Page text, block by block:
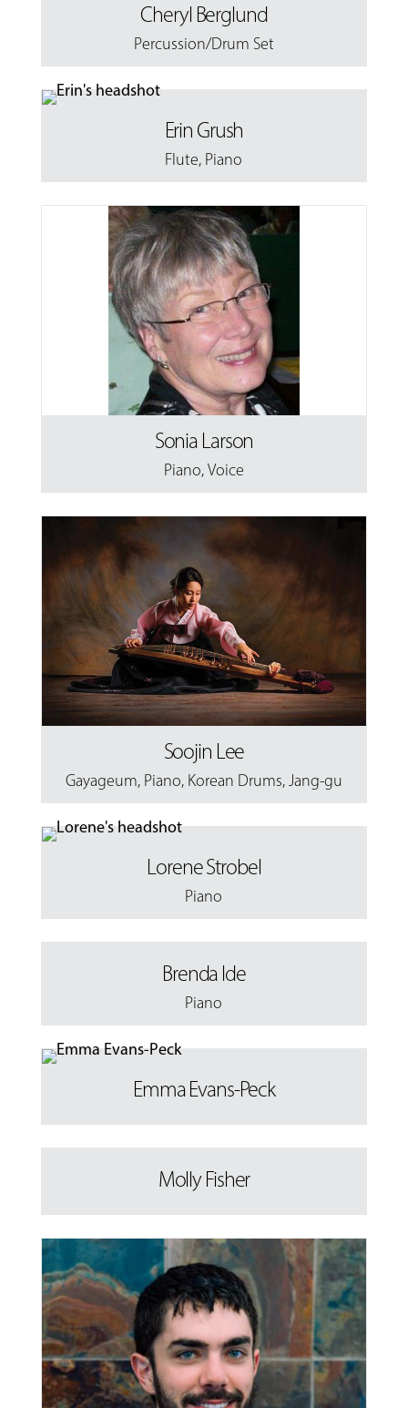
Cheryl Berglund
Percussion/Drum Set
Erin Grush
Flute, Piano
Sonia Larson
Piano,Voice
Soojin Lee
Gayageum, Piano, Korean Drums,Jang-gu
Lorene Strobel
Piano
Brenda Ide
Piano
Emma Evans-Peck
Molly Fisher